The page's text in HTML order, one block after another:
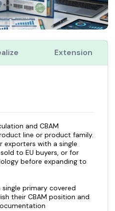
Extension
and CBAM
line or product family.
exporters with a single
to EU buyers, or for
before expanding to
primary covered
their CBAM position and